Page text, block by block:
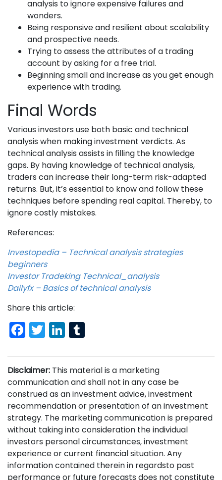
analysis to ignore expensive failures and
wonders.
Being responsive and resilient about scalability
and prospective needs.
Trying to assess the attributes of a trading
account by asking for a free trial.
Beginning small and increase as you get enough
experience with trading.
Final Words
Various investors use both basic and technical
analysis when making investment verdicts. As
technical analysis assists in filling the knowledge
gaps. By having knowledge of technical analysis,
traders can increase their long-term risk-adapted
returns. But, it’s essential to know and follow these
techniques before spending real capital. Thereby, to
ignore costly mistakes.
References:
Investopedia – Technical analysis strategies
beginners
Investor Tradeking Technical_analysis
Dailyfx – Basics of technical analysis
Share this article:
Facebook
TwitterLinkedIn
Disclaimer: This material is a marketing
communication and shall not in any case be
construed as an investment advice, investment
recommendation or presentation of an investment
strategy. The marketing communication is prepared
without taking into consideration the individual
investors personal circumstances, investment
experience or current financial situation. Any
information contained therein in regardsto past
performance or future forecasts does not constitute